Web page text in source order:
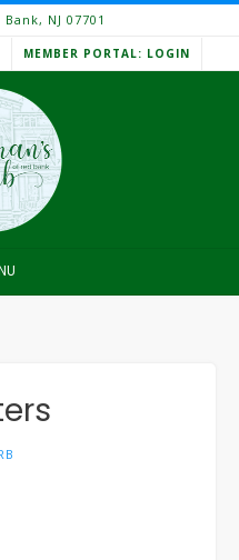
NJ 07701
MEMBER PORTAL: LOGIN